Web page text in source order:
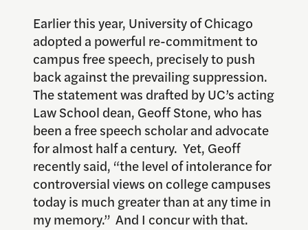
Earlier this year, University of Chicago
adopted a powerful re-commitment to
campus free speech, precisely to push
back against the prevailing suppression.
The statement was drafted by UC’s acting
Law School dean, Geoff Stone, who has
been a free speech scholar and advocate
for almost half a century. Yet, Geoff
recently said, “the level of intolerance for
controversial views on college campuses
today is much greater than at any time in
my memory.” And I concur with that.